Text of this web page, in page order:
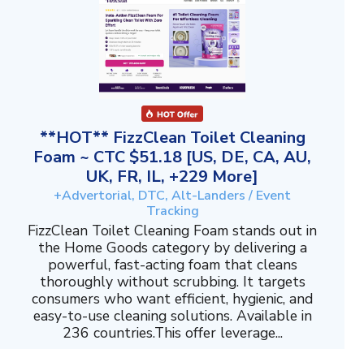
**HOT** FizzClean Toilet Cleaning
Foam ~ CTC $51.18 [US, DE, CA, AU,
UK, FR, IL, +229 More]
+Advertorial, DTC, Alt-Landers / Event
Tracking
FizzClean Toilet Cleaning Foam stands out in
the Home Goods category by delivering a
powerful, fast-acting foam that cleans
thoroughly without scrubbing. It targets
consumers who want efficient, hygienic, and
easy-to-use cleaning solutions. Available in
236 countries.This offer leverage...